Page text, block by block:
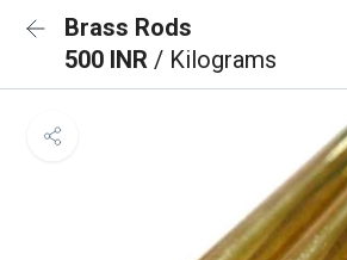
Brass Rods
500 INR / Kilograms